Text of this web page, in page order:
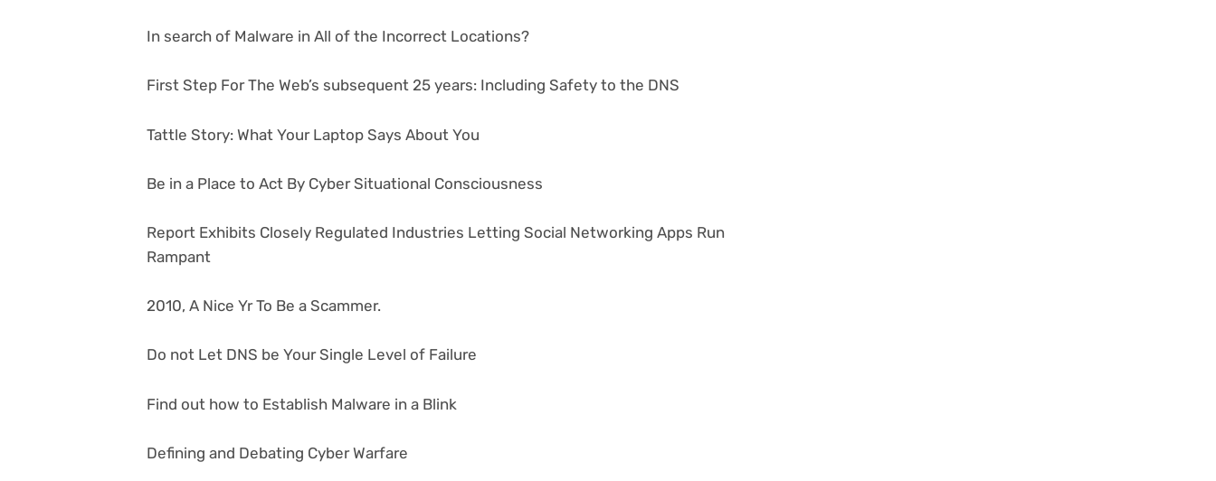
In search of Malware in All of the Incorrect Locations?
First Step For The Web’s subsequent 25 years: Including Safety to the DNS
Tattle Story: What Your Laptop Says About You
Be in a Place to Act By Cyber Situational Consciousness
Report Exhibits Closely Regulated Industries Letting Social Networking Apps Run
Rampant
2010, A Nice Yr To Be a Scammer.
Do not Let DNS be Your Single Level of Failure
Find out how to Establish Malware in a Blink
Defining and Debating Cyber Warfare